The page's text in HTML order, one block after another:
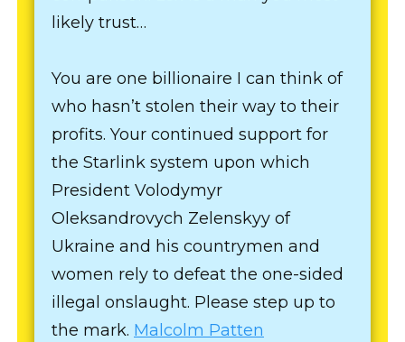
likely trust…
You are one billionaire I can think of
who hasn’t stolen their way to their
profits. Your continued support for
the Starlink system upon which
President Volodymyr
Oleksandrovych Zelenskyy of
Ukraine and his countrymen and
women rely to defeat the one-sided
illegal onslaught. Please step up to
the mark. Malcolm Patten